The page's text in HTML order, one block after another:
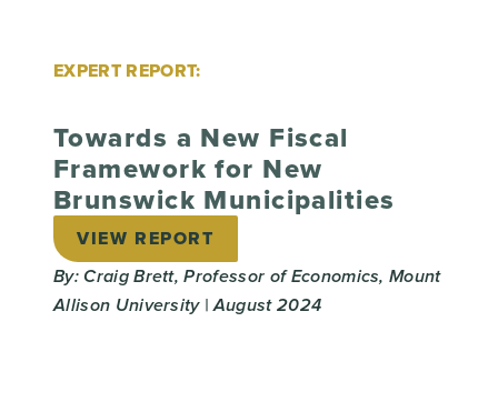
EXPERT REPORT:
Towards a New Fiscal
Framework for New
Brunswick Municipalities
VIEW REPORT
By: Craig Brett, Professor of Economics, Mount
Allison University | August 2024